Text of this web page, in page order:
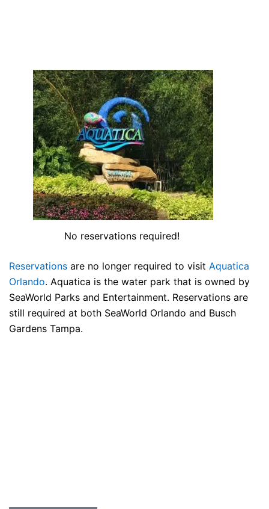
No reservations required!
Reservations are no longer required to visit Aquatica
Orlando. Aquatica is the water park that is owned by
SeaWorld Parks and Entertainment. Reservations are
still required at both SeaWorld Orlando and Busch
Gardens Tampa.